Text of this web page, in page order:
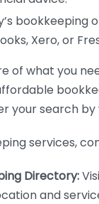
Xero, or
of what you
your search
services,
Directory:
and